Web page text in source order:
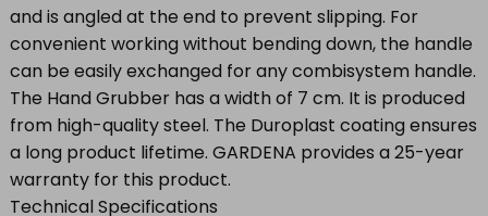
and is angled at the end to prevent slipping. For
convenient working without bending down, the handle
can be easily exchanged for any combisystem handle.
The Hand Grubber has a width of 7 cm. It is produced
from high-quality steel. The Duroplast coating ensures
a long product lifetime. GARDENA provides a 25-year
warranty for this product.
Technical Specifications